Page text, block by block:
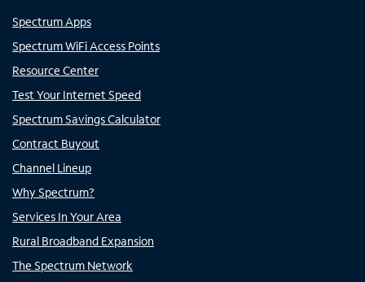
Spectrum Apps
Spectrum WiFi Access Points
Resource Center
Test Your Internet Speed
Spectrum Savings Calculator
Contract Buyout
Channel Lineup
Why Spectrum?
Services In Your Area
Rural Broadband Expansion
The Spectrum Network